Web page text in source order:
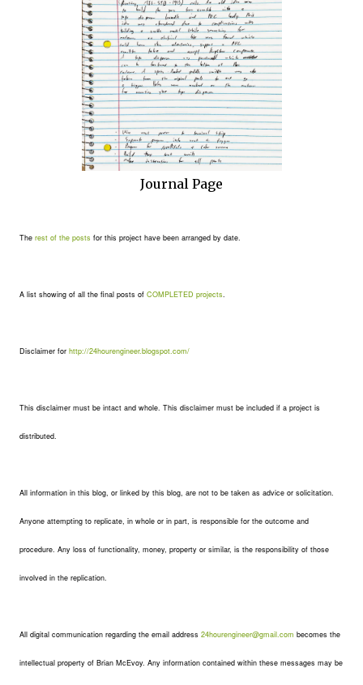
Journal Page
The rest of the posts for this project have been arranged by date.
A list showing of all the final posts of COMPLETED projects.
Disclaimer for http://24hourengineer.blogspot.com/
This disclaimer must be intact and whole. This disclaimer must be included if a project is
distributed.
All information in this blog, or linked by this blog, are not to be taken as advice or solicitation.
Anyone attempting to replicate, in whole or in part, is responsible for the outcome and
procedure. Any loss of functionality, money, property or similar, is the responsibility of those
involved in the replication.
All digital communication regarding the email address 24hourengineer@gmail.com becomes the
intellectual property of Brian McEvoy. Any information contained within these messages may be